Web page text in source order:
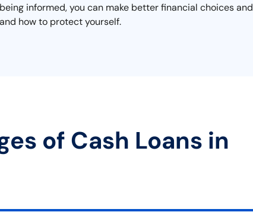
informed, you can make better financial choices
how to protect yourself.
of Cash Loans in